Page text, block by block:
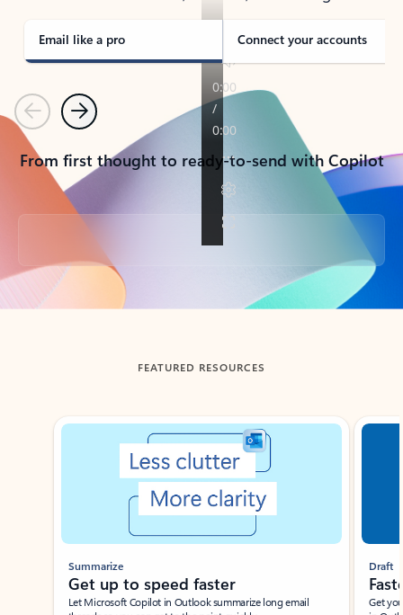
Email like a pro Connect your accounts
PreviousNext
From first thought to ready-to-send with Copilot
Back to tabs
FEATURED RESOURCES
Showing slide 1 of 3
Summarize
Get up to speed faster ​
Let Microsoft Copilot in Outlook summarize long email
Draft
Get